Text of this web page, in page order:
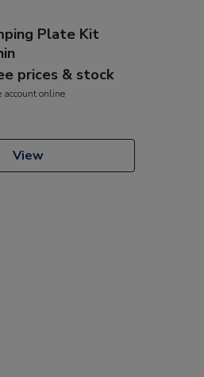
Plate Kit
prices & stock
account online
View